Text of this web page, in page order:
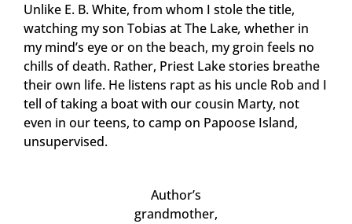
Unlike E. B. White, from whom I stole the title,
watching my son Tobias at The Lake, whether in
my mind’s eye or on the beach, my groin feels no
chills of death. Rather, Priest Lake stories breathe
their own life. He listens rapt as his uncle Rob and I
tell of taking a boat with our cousin Marty, not
even in our teens, to camp on Papoose Island,
unsupervised.
Author’s
grandmother,